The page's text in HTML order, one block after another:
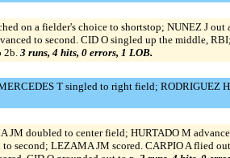
on a fielder's choice to shortstop; NUNEZ J
to second. CID O singled up the middle,
3 runs, 4 hits, 0 errors, 1 LOB.
T singled to right field; RODRIGUEZ
JM doubled to center field; HURTADO M
second; LEZAMA JM scored. CARPIO A flied